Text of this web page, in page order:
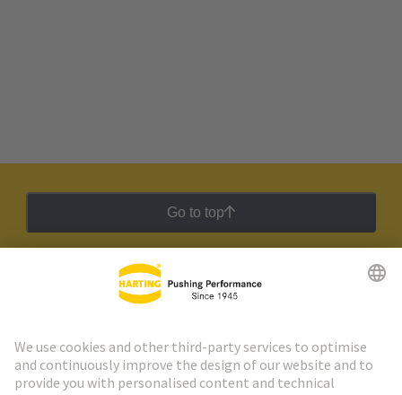
Go to top
HARTING Newsletter